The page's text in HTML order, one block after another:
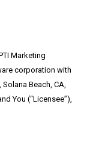
Marketing
corporation with
Beach, CA,
You (“Licensee”),